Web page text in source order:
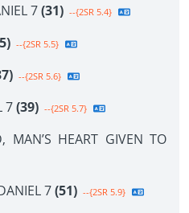
7(31) --{2SR 5.4}
--{2SR 5.5}
--{2SR 5.6}
7(39) --{2SR 5.7}
MAN’S HEART GIVEN TO
7(51) --{2SR 5.9}